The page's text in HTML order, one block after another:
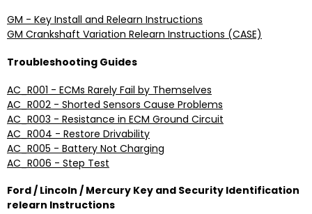
GM - Key Install and Relearn Instructions
GM Crankshaft Variation Relearn Instructions (CASE)
Troubleshooting Guides
AC_R001 - ECMs Rarely Fail by Themselves
AC_R002 - Shorted Sensors Cause Problems
AC_R003 - Resistance in ECM Ground Circuit
AC_R004 - Restore Drivability
AC_R005 - Battery Not Charging
AC_R006 - Step Test
Ford / Lincoln / Mercury Key and Security Identification
relearn Instructions